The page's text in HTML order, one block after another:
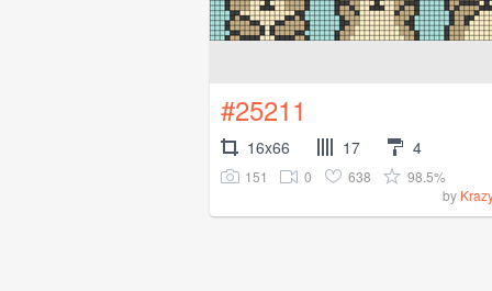
#25211
16x66 17 4
151 0 638
98.5%
by